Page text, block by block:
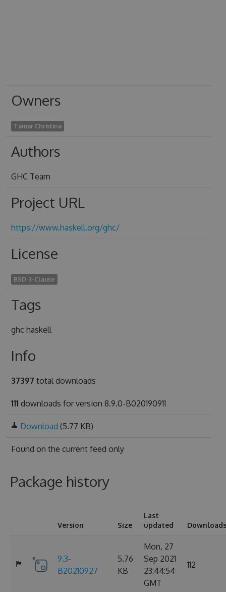
Owners
Tamar Christina
Authors
GHC Team
Project URL
https://www.haskell.org/ghc/
License
BSD-3-Clause
Tags
ghc haskell
Info
37397 total downloads
111 downloads for version 8.9.0-B020190911
Download (5.77 KB)
Found on the current feed only
Package history
Version Size
Last
updated
Downloads
9.3-
B20210927
5.76
KB
Mon, 27
Sep 2021
23:44:54
GMT
112